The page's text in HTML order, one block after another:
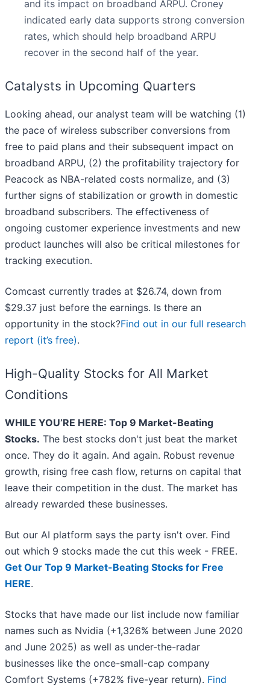
and its impact on broadband ARPU. Croney
indicated early data supports strong conversion
rates, which should help broadband ARPU
recover in the second half of the year.
Catalysts in Upcoming Quarters
Looking ahead, our analyst team will be watching (1)
the pace of wireless subscriber conversions from
free to paid plans and their subsequent impact on
broadband ARPU, (2) the profitability trajectory for
Peacock as NBA-related costs normalize, and (3)
further signs of stabilization or growth in domestic
broadband subscribers. The effectiveness of
ongoing customer experience investments and new
product launches will also be critical milestones for
tracking execution.
Comcast currently trades at $26.74, down from
$29.37 just before the earnings. Is there an
opportunity in the stock?Find out in our full research
report (it’s free).
High-Quality Stocks for All Market
Conditions
WHILE YOU’RE HERE: Top 9 Market-Beating
Stocks. The best stocks don't just beat the market
once. They do it again. And again. Robust revenue
growth, rising free cash flow, returns on capital that
leave their competition in the dust. The market has
already rewarded these businesses.
But our AI platform says the party isn't over. Find
out which 9 stocks made the cut this week - FREE.
Get Our Top 9 Market-Beating Stocks for Free
HERE.
Stocks that have made our list include now familiar
names such as Nvidia (+1,326% between June 2020
and June 2025) as well as under-the-radar
businesses like the once-small-cap company
Comfort Systems (+782% five-year return). Find